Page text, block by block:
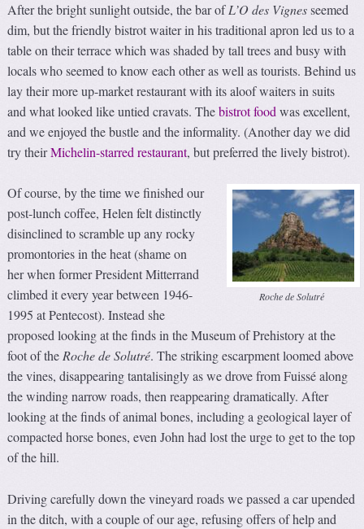
After the bright sunlight outside, the bar ofL’O des Vignesseemed
dim, but the friendly bistrot waiter in his traditional apron led us to a
table on their terrace which was shaded by tall trees and busy with
locals who seemed to know each other as well as tourists. Behind us
lay their more up-market restaurant with its aloof waiters in suits
and what looked like untied cravats. Thebistrot foodwas excellent,
and we enjoyed the bustle and the informality. (Another day we did
try theirMichelin-starred restaurant, but preferred the lively bistrot).
Roche de Solutré
Of course, by the time we finished our
post-lunch coffee, Helen felt distinctly
disinclined to scramble up any rocky
promontories in the heat (shame on
her when former President Mitterrand
climbed it every year between 1946-
1995 at Pentecost). Instead she
proposed looking at the finds in the Museum of Prehistory at the
foot of theRoche de Solutré. The striking escarpment loomed above
the vines, disappearing tantalisingly as we drove from Fuissé along
the winding narrow roads, then reappearing dramatically. After
looking at the finds of animal bones, including a geological layer of
compacted horse bones, even John had lost the urge to get to the top
of the hill.
Driving carefully down the vineyard roads we passed a car upended
in the ditch, with a couple of our age, refusing offers of help and